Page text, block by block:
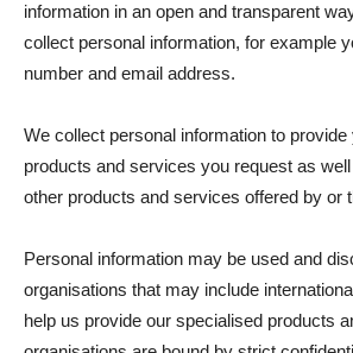
information in an open and transparent
collect personal information, for example
number and email address.
We collect personal information to provide
products and services you request as
other products and services offered by or
Personal information may be used and
organisations that may include
help us provide our specialised products